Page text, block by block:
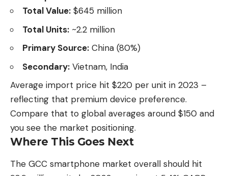
Total Value: $645 million
Total Units: ~2.2 million
Primary Source: China (80%)
Secondary: Vietnam, India
Average import price hit $220 per unit in 2023 –
reflecting that premium device preference.
Compare that to global averages around $150 and
you see the market positioning.
Where This Goes Next
The GCC smartphone market overall should hit